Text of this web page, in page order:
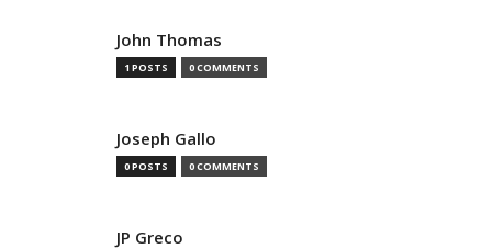
John Thomas
1 POSTS 0 COMMENTS
Joseph Gallo
0 POSTS 0 COMMENTS
JP Greco